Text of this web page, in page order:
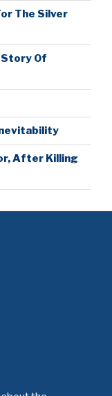
The Silver
Story Of
After Killing